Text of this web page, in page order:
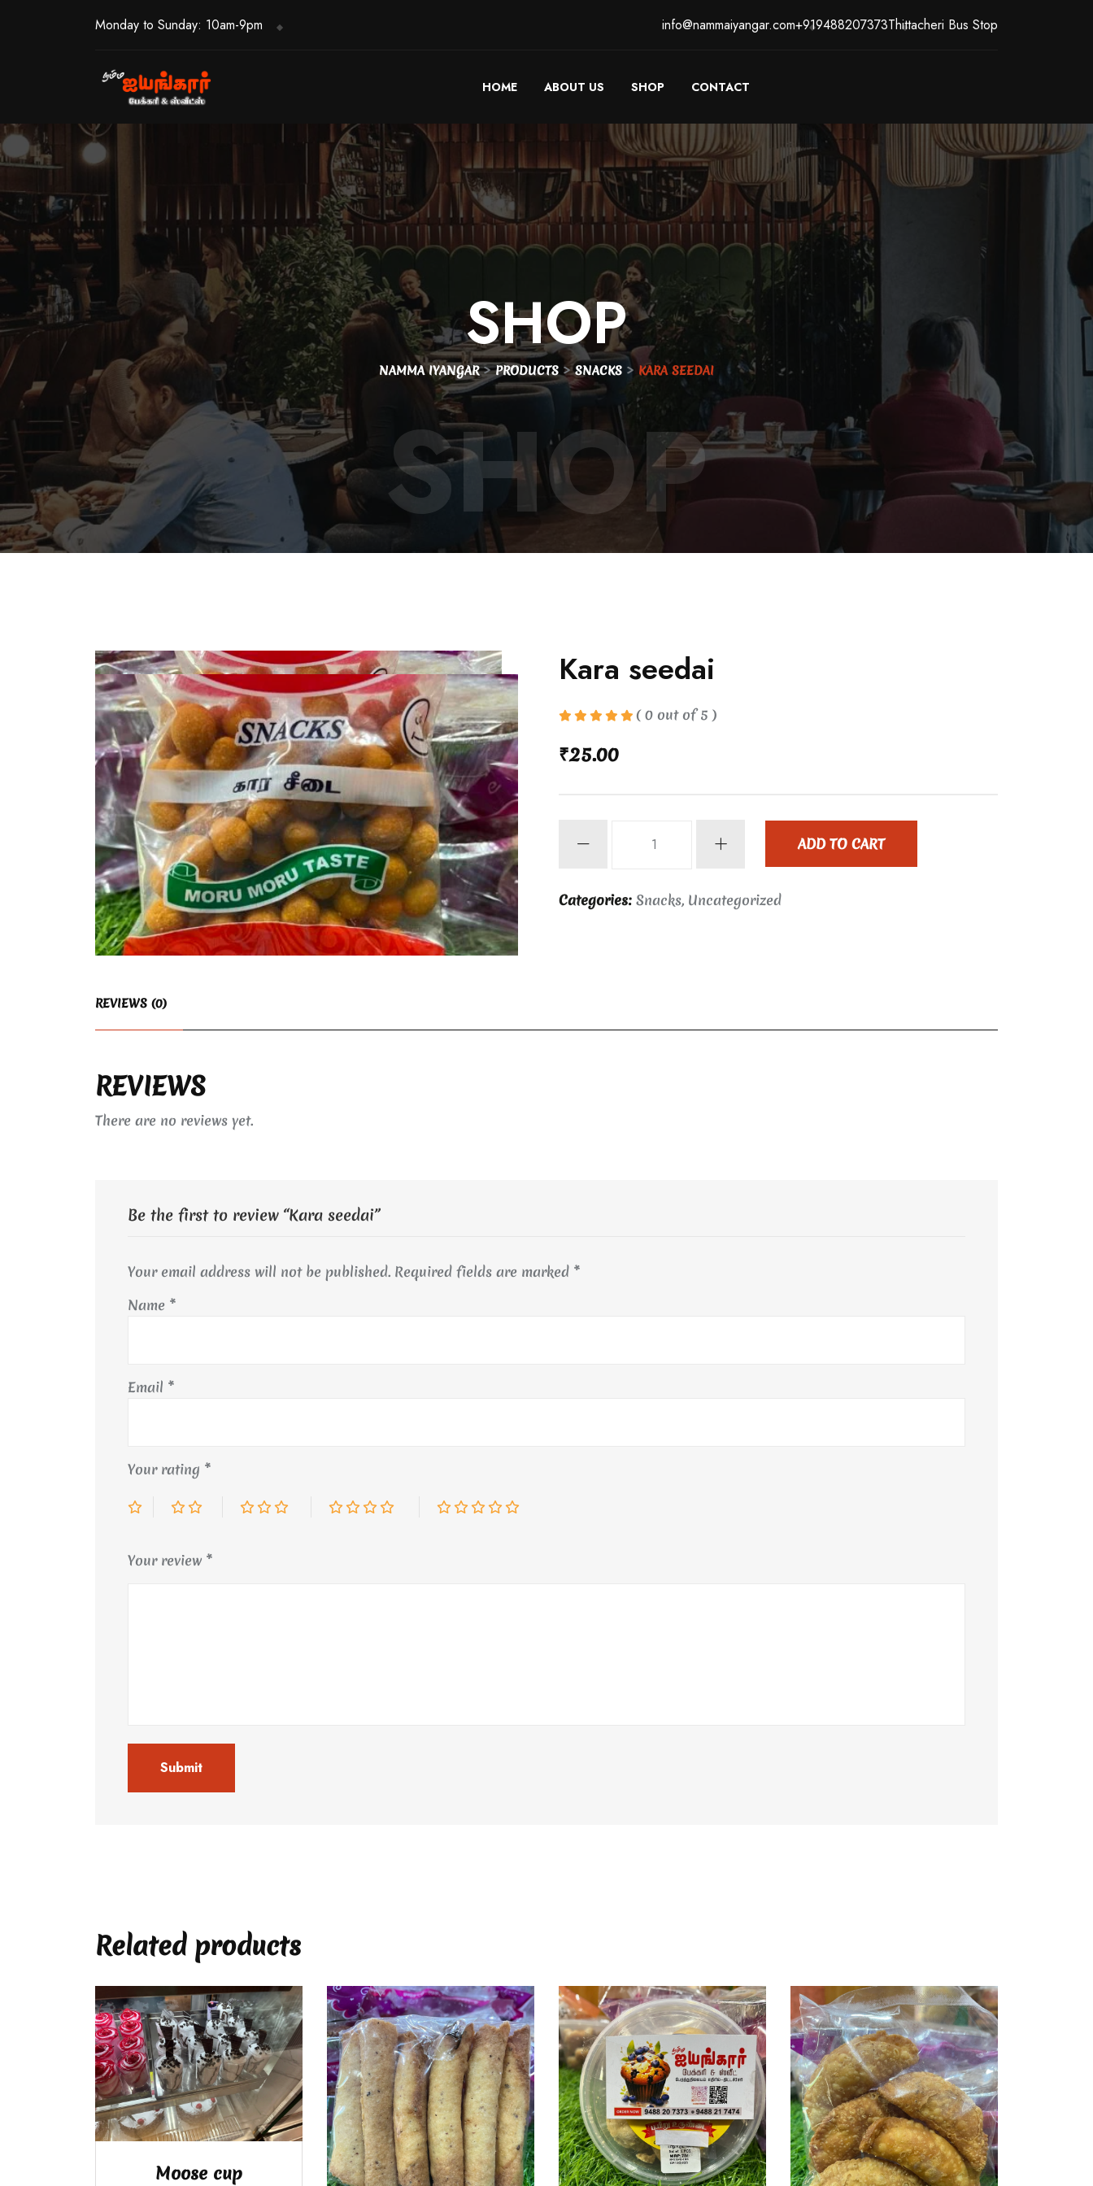
Monday to Sunday: 10am-9pm info@nammaiyangar.com+919488207373Thittacheri Bus Stop
HOME ABOUT US SHOP CONTACT
SHOP
NAMMA IYANGAR>PRODUCTS >SNACKS > KARA SEEDAI
SHOP
Kara seedai
( 0 out of 5 )
₹25.00
seedai
ADD TO CART
Categories: Snacks, Uncategorized
REVIEWS (0)
REVIEWS
There are no reviews yet.
Be the first to review “Kara seedai”
Your email address will not be published. Required fields are marked *
Name *
Email *
Your rating *
Your review *
Related products
Moose cup